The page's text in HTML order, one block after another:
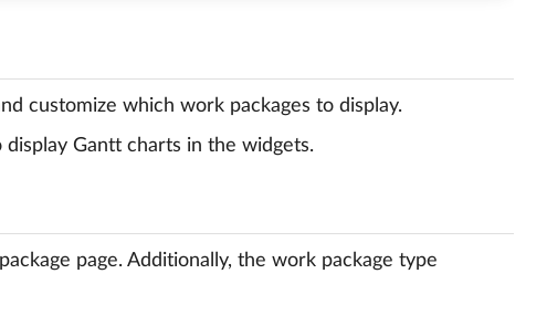
customize which work packages to display.
Gantt charts in the widgets.
page. Additionally, the work package type